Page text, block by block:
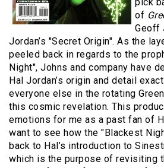
pick
of
Geoff
Jordan’s "Secret Origin". As the
peeled back in regards to the
Night", Johns and company have
Hal Jordan’s origin and detail
everyone else in the rotating
this cosmic revelation. This
emotions for me as a past fan of
want to see how the "Blackest
back to Hal’s introduction to
which is the purpose of revisiting